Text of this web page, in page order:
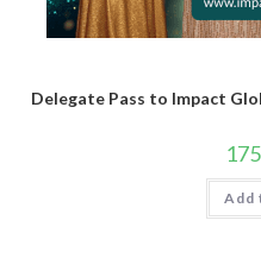
Delegate Pass to Impact
Add